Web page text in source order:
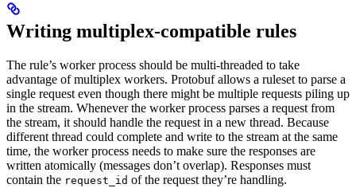
Writing multiplex-compatible rules
The rule’s worker process should be multi-threaded to take
advantage of multiplex workers. Protobuf allows a ruleset to parse a
single request even though there might be multiple requests piling up
in the stream. Whenever the worker process parses a request from
the stream, it should handle the request in a new thread. Because
different thread could complete and write to the stream at the same
time, the worker process needs to make sure the responses are
written atomically (messages don’t overlap). Responses must
contain the request_id of the request they’re handling.